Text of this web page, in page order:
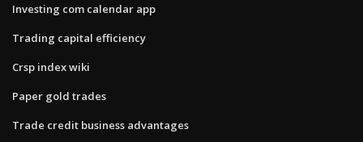
Investing com calendar app
Trading capital efficiency
Crsp index wiki
Paper gold trades
Trade credit business advantages